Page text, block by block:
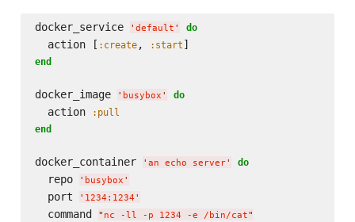
docker_service ' default ' do
  action [
:create, :start
end
docker_image ' busybox ' do
  action
:pull
end
docker_container ' an echo server' do
  repo
' busybox '
  port
' 1234:1234 '
  command
" nc -ll -p 1234 -e /bin/cat"